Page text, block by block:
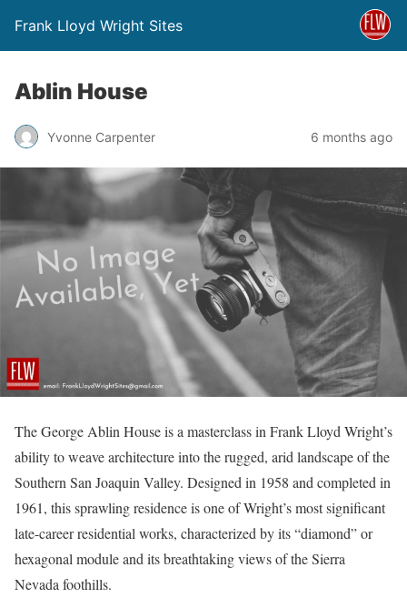
Frank Lloyd Wright Sites
Ablin House
Yvonne Carpenter 6 months ago
The George Ablin House is a masterclass in Frank Lloyd Wright’s
ability to weave architecture into the rugged, arid landscape of the
Southern San Joaquin Valley. Designed in 1958 and completed in
1961, this sprawling residence is one of Wright’s most significant
late-career residential works, characterized by its “diamond” or
hexagonal module and its breathtaking views of the Sierra
Nevada foothills.